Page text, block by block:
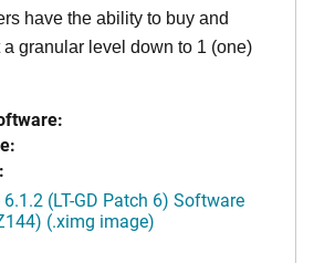
have the ability to buy and
granular level down to 1 (one)
(LT-GD Patch 6) Software
(.ximg image)